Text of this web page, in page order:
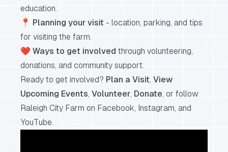
education.
📍
Planning your visit - location, parking, and tips
for visiting the farm.
❤️ Ways to get involved through volunteering,
donations, and community support.
Ready to get involved? Plan a Visit, View
Upcoming Events, Volunteer, Donate, or follow
Raleigh City Farm on Facebook, Instagram, and
YouTube.